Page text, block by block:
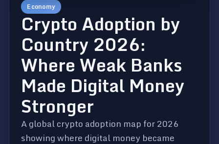
Economy
Crypto Adoption by
Country 2026:
Where Weak Banks
Made Digital Money
Stronger
A global crypto adoption map for 2026
showing where digital money became